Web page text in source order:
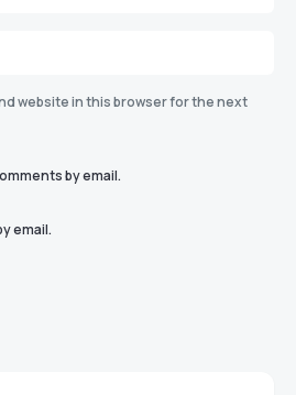
website in this browser for the next
by email.
email.